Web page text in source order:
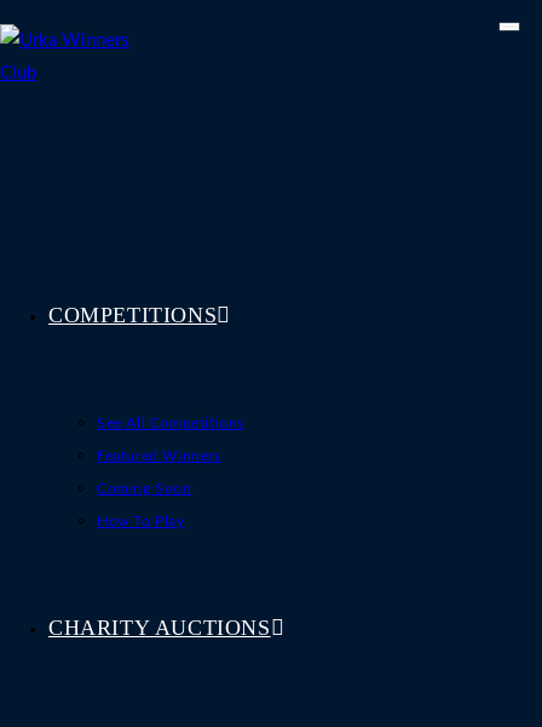
to
content
COMPETITIONS
See All Competitions
Featured Winners
Coming Soon
How To Play
CHARITY AUCTIONS